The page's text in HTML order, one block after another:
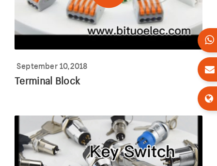
September 10,2018
Terminal Block